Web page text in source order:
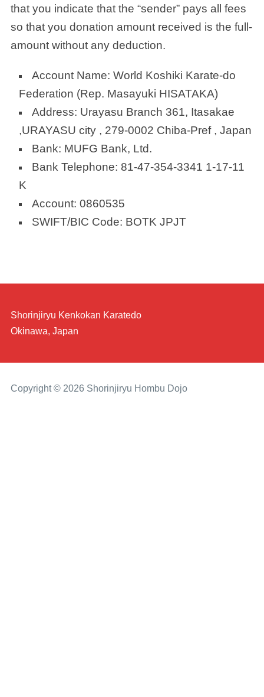
that you indicate that the “sender” pays all fees
so that you donation amount received is the full-
amount without any deduction.
Account Name: World Koshiki Karate-do
Federation (Rep. Masayuki HISATAKA)
Address: Urayasu Branch 361, Itasakae
,URAYASU city , 279-0002 Chiba-Pref , Japan
Bank: MUFG Bank, Ltd.
Bank Telephone: 81-47-354-3341 1-17-11
K
Account: 0860535
SWIFT/BIC Code: BOTK JPJT
Shorinjiryu Kenkokan Karatedo
Okinawa, Japan
Copyright © 2026 Shorinjiryu Hombu Dojo